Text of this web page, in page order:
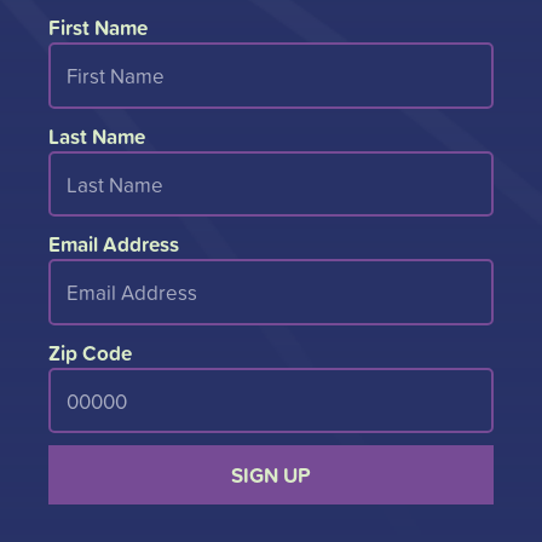
First Name
Last Name
Email Address
Zip Code
SIGN UP